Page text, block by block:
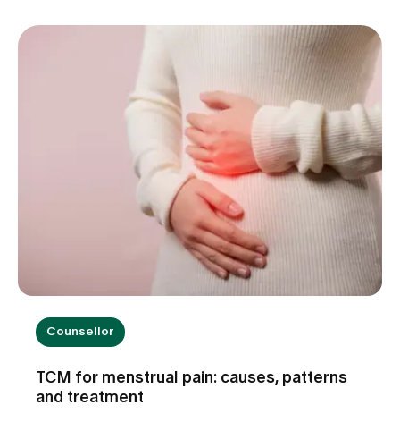
blame. Find out when dizziness is harmless, which
warning signs you should take seriously and how
Counsellor
TCM for menstrual pain: causes, patterns
and treatment